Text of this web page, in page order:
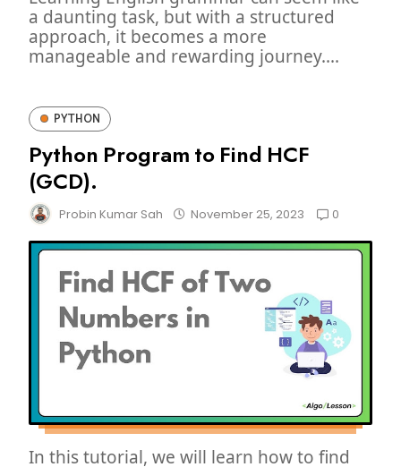
a daunting task, but with a structured
approach, it becomes a more
manageable and rewarding journey....
PYTHON
Python Program to Find HCF
(GCD).
Probin Kumar Sah November 25, 2023 0
In this tutorial, we will learn how to find